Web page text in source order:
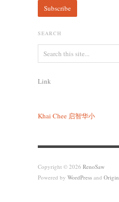
SEARCH
Link
Khai Chee 启智华小
Copyright © 2026 RenoSaw
Powered by WordPress and Origin